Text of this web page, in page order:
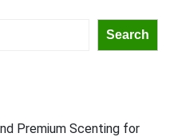
Search
Premium Scenting for